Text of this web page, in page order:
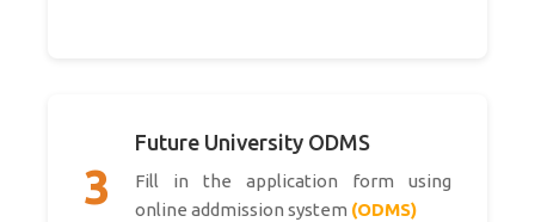
3
Future University ODMS
Fill in the application form using
online addmission system (ODMS)